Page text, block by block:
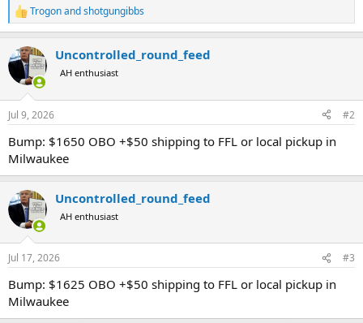
R
e
c
t
i
n
s
Trogonandshotgungibbs
Uncontrolled_round_feed
AH enthusiast
Jul 9, 2026 #2
Bump: $1650 OBO +$50 shipping to FFL or local pickup in
Milwaukee
Uncontrolled_round_feed
AH enthusiast
Jul 17, 2026 #3
Bump: $1625 OBO +$50 shipping to FFL or local pickup in
Milwaukee